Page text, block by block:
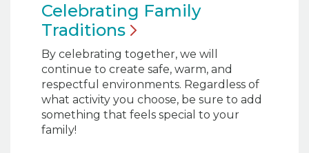
Celebrating Family
Traditions
By celebrating together, we will
continue to create safe, warm, and
respectful environments. Regardless of
what activity you choose, be sure to add
something that feels special to your
family!